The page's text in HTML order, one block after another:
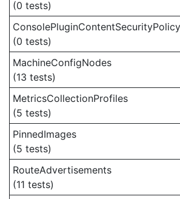
(0 tests)
ConsolePluginContentSecurityPolicy
(0 tests)
MachineConfigNodes
(13 tests)
MetricsCollectionProfiles
(5 tests)
PinnedImages
(5 tests)
RouteAdvertisements
(11 tests)